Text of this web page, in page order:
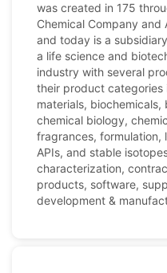
was created in 175
Chemical Company and
and today is a
a life science and
industry with several
their product
materials,
chemical biology,
fragrances, formulation,
APIs, and stable
characterization,
products, software,
development &